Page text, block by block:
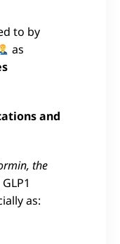
to by
as
and
the
as: